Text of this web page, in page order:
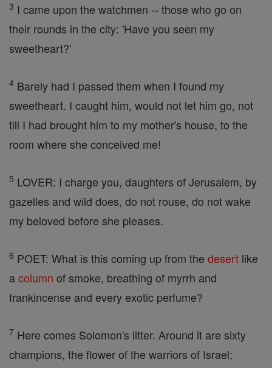
3 I came upon the watchmen -- those who go on
their rounds in the city: 'Have you seen my
sweetheart?'
4 Barely had I passed them when I found my
sweetheart. I caught him, would not let him go, not
till I had brought him to my mother's house, to the
room where she conceived me!
5 LOVER: I charge you, daughters of Jerusalem, by
gazelles and wild does, do not rouse, do not wake
my beloved before she pleases.
6 POET: What is this coming up from the desert like
acolumn of smoke, breathing of myrrh and
frankincense and every exotic perfume?
7 Here comes Solomon's litter. Around it are sixty
champions, the flower of the warriors of Israel;